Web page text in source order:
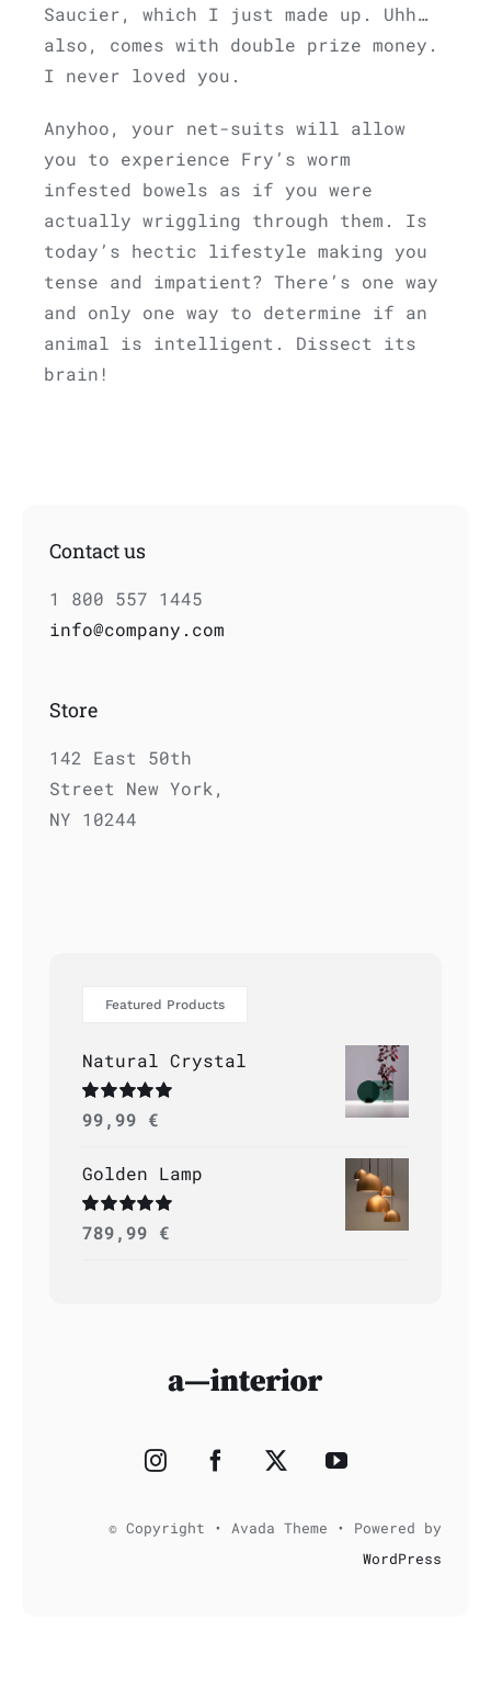
Saucier, which I just made up. Uhh…
also, comes with double prize money.
I never loved you.
Anyhoo, your net-suits will allow
you to experience Fry’s worm
infested bowels as if you were
actually wriggling through them. Is
today’s hectic lifestyle making you
tense and impatient? There’s one way
and only one way to determine if an
animal is intelligent. Dissect its
brain!
Contact us
1 800 557 1445
info@company.com
Store
142 East 50th
Street New York,
NY 10244
Featured Products
Natural Crystal
Rated5.00
out of 5
99,99 €
Golden Lamp
Rated
5.00
out of 5
789,99 €
© Copyright • Avada Theme • Powered by
WordPress